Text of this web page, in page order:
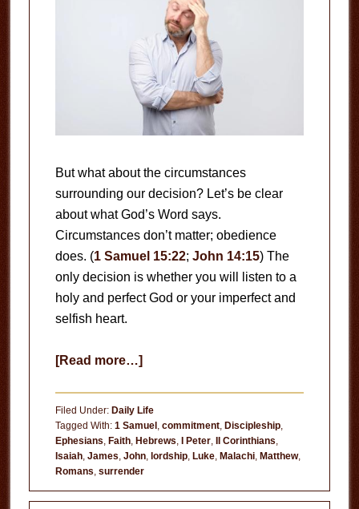
But what about the circumstances
surrounding our decision? Let’s be clear
about what God’s Word says.
Circumstances don’t matter; obedience
does. (1 Samuel 15:22; John 14:15) The
only decision is whether you will listen to a
holy and perfect God or your imperfect and
selfish heart.
[Read more…]about
Matter
Filed Under: Daily Life
Tagged With: 1 Samuel, commitment, Discipleship,
Ephesians, Faith, Hebrews, I Peter, II Corinthians,
Isaiah, James, John, lordship, Luke, Malachi, Matthew,
Romans, surrender